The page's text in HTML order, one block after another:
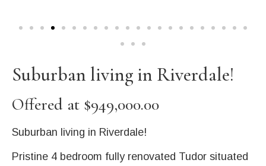
Suburban living in Riverdale!
Offered at $949,000.00
Suburban living in Riverdale!
Pristine 4 bedroom fully renovated Tudor situated